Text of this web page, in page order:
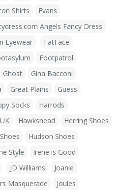
Shirts
Evans
Angels Fancy Dress
Eyewear
FatFace
Footpatrol
Ghost
Gina Bacconi
Great Plains
Guess
Socks
Harrods
Hawkshead
Herring Shoes
Hudson Shoes
Style
Irene is Good
JD Williams
Joanie
Masquerade
Joules